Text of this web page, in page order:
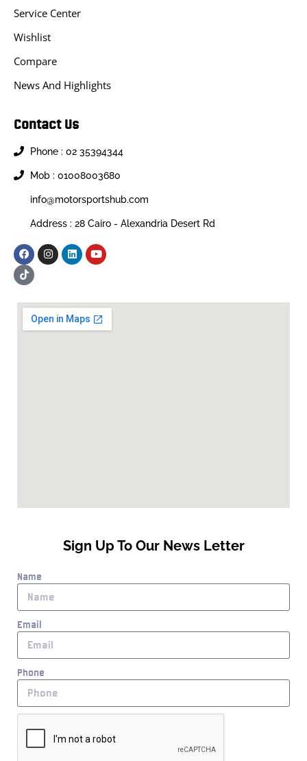
Service Center
Wishlist
Compare
News And Highlights
Contact Us
Phone : 02 35394344
Mob : 01008003680
info@motorsportshub.com
Address : 28 Cairo - Alexandria Desert Rd
Sign Up To Our News Letter
Name
Email
Phone